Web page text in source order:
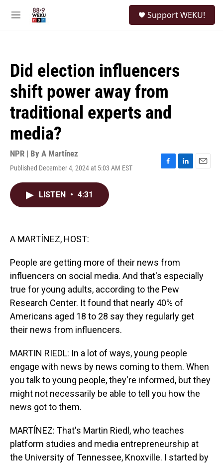
M
Support WEKU!
Did election influencers
shift power away from
traditional experts and
media?
NPR | By A Martínez
Published December 4, 2024 at 5:03 AM EST
F
L
E
LISTEN • 4:31
A MARTÍNEZ, HOST:
People are getting more of their news from
influencers on social media. And that's especially
true for young adults, according to the Pew
Research Center. It found that nearly 40% of
Americans aged 18 to 28 say they regularly get
their news from influencers.
MARTIN RIEDL: In a lot of ways, young people
engage with news by news coming to them. When
you talk to young people, they're informed, but they
might not necessarily be able to tell you how the
news got to them.
MARTÍNEZ: That's Martin Riedl, who teaches
platform studies and media entrepreneurship at
the University of Tennessee, Knoxville. I started by